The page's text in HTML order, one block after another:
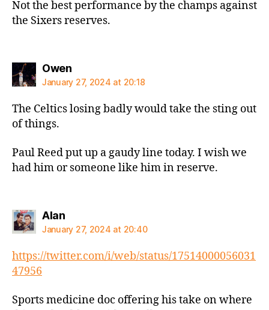
Not the best performance by the champs against
the Sixers reserves.
Owensays:
January 27, 2024 at 20:18
The Celtics losing badly would take the sting out
of things.
Paul Reed put up a gaudy line today. I wish we
had him or someone like him in reserve.
Alansays:
January 27, 2024 at 20:40
https://twitter.com/i/web/status/17514000056031
47956
Sports medicine doc offering his take on where